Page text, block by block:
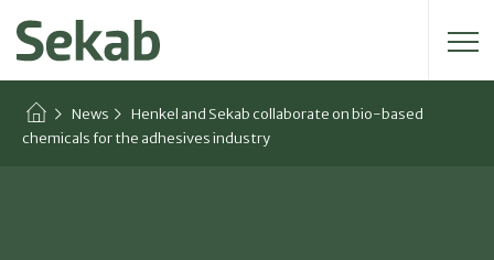
Search for:
News
Henkel and Sekab collaborate on bio-based
chemicals for the adhesives industry